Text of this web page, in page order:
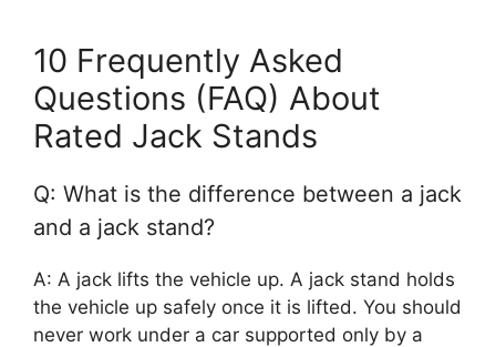
10 Frequently Asked
Questions (FAQ) About
Rated Jack Stands
Q: What is the difference between a jack
and a jack stand?
A: A jack lifts the vehicle up. A jack stand holds
the vehicle up safely once it is lifted. You should
never work under a car supported only by a